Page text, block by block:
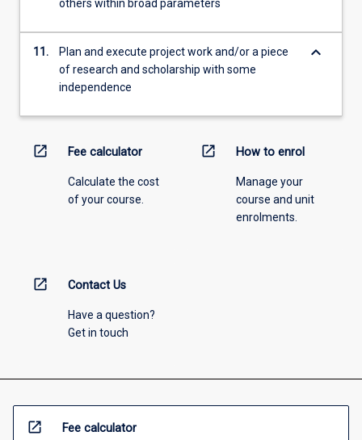
others within broad parameters
11.
Plan and execute project work and/or a piece
of research and scholarship with some
independence
keyboard_arrow_down
open_in_new Fee calculator
Calculate the cost
of your course.
open_in_new How to enrol
Manage your
course and unit
enrolments.
open_in_new Contact Us
Have a question?
Get in touch
open_in_new Fee calculator